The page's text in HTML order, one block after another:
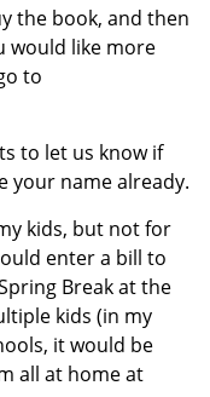
the book, and then
would like more
to
to let us know if
your name already.
kids, but not for
enter a bill to
Break at the
kids (in my
it would be
all at home at